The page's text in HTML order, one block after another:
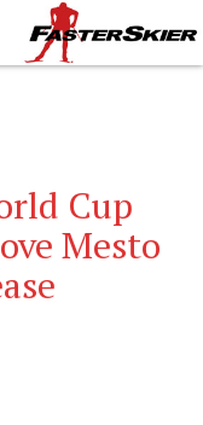
Cup
Mesto